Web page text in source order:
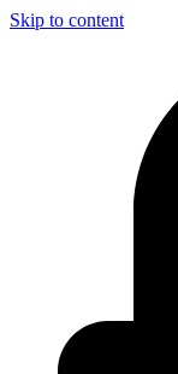
Skip to content